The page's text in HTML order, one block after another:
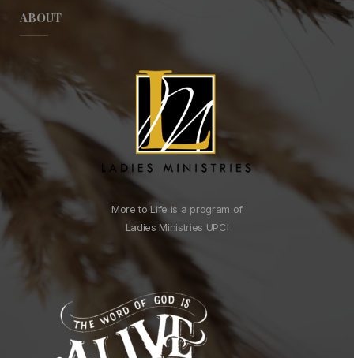
ABOUT
More to Life is a program of
Ladies Ministries UPCI